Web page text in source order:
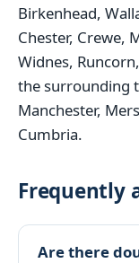
Birkenhead,
Chester, Crewe,
Widnes,
the surrounding
Manchester,
Cumbria.
Frequently
Are there